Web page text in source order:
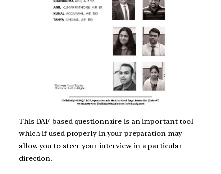
This DAF-based questionnaire is an important tool
which if used properly in your preparation may
allow you to steer your interview in a particular
direction.